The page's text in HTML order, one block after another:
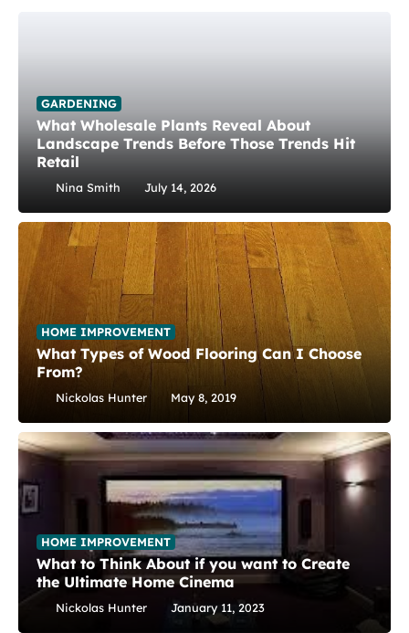
GARDENING
What Wholesale Plants Reveal About
Landscape Trends Before Those Trends Hit
Retail
Nina Smith July 14, 2026
HOME IMPROVEMENT
What Types of Wood Flooring Can I Choose
From?
Nickolas Hunter May 8, 2019
HOME IMPROVEMENT
What to Think About if you want to Create
the Ultimate Home Cinema
Nickolas Hunter January 11, 2023